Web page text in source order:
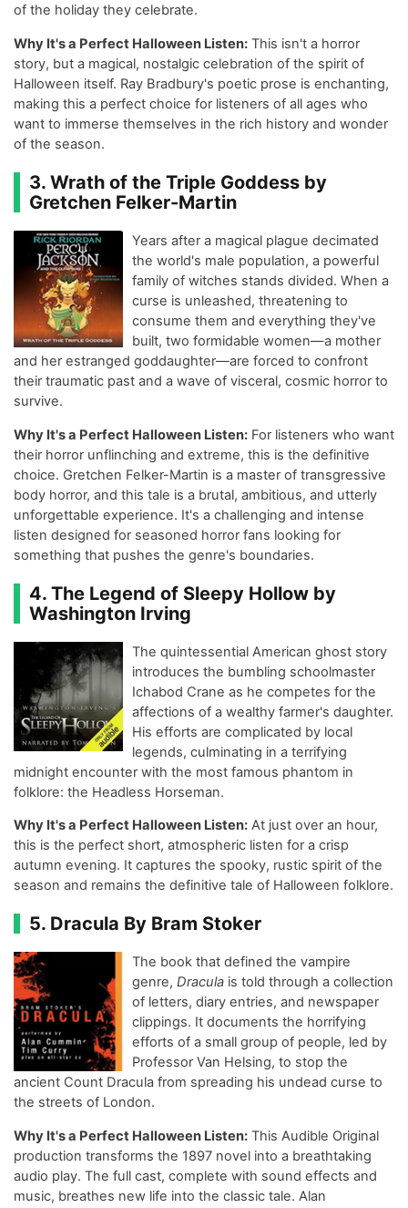
of the holiday they celebrate.
Why It's a Perfect Halloween Listen: This isn't a horror
story, but a magical, nostalgic celebration of the spirit of
Halloween itself. Ray Bradbury's poetic prose is enchanting,
making this a perfect choice for listeners of all ages who
want to immerse themselves in the rich history and wonder
of the season.
3. Wrath of the Triple Goddess by
Gretchen Felker-Martin
Years after a magical plague decimated
the world's male population, a powerful
family of witches stands divided. When a
curse is unleashed, threatening to
consume them and everything they've
built, two formidable women—a mother
and her estranged goddaughter—are forced to confront
their traumatic past and a wave of visceral, cosmic horror to
survive.
Why It's a Perfect Halloween Listen: For listeners who want
their horror unflinching and extreme, this is the definitive
choice. Gretchen Felker-Martin is a master of transgressive
body horror, and this tale is a brutal, ambitious, and utterly
unforgettable experience. It's a challenging and intense
listen designed for seasoned horror fans looking for
something that pushes the genre's boundaries.
4. The Legend of Sleepy Hollow by
Washington Irving
The quintessential American ghost story
introduces the bumbling schoolmaster
Ichabod Crane as he competes for the
affections of a wealthy farmer's daughter.
His efforts are complicated by local
legends, culminating in a terrifying
midnight encounter with the most famous phantom in
folklore: the Headless Horseman.
Why It's a Perfect Halloween Listen: At just over an hour,
this is the perfect short, atmospheric listen for a crisp
autumn evening. It captures the spooky, rustic spirit of the
season and remains the definitive tale of Halloween folklore.
5. Dracula By Bram Stoker
The book that defined the vampire
genre, Dracula is told through a collection
of letters, diary entries, and newspaper
clippings. It documents the horrifying
efforts of a small group of people, led by
Professor Van Helsing, to stop the
ancient Count Dracula from spreading his undead curse to
the streets of London.
Why It's a Perfect Halloween Listen: This Audible Original
production transforms the 1897 novel into a breathtaking
audio play. The full cast, complete with sound effects and
music, breathes new life into the classic tale. Alan